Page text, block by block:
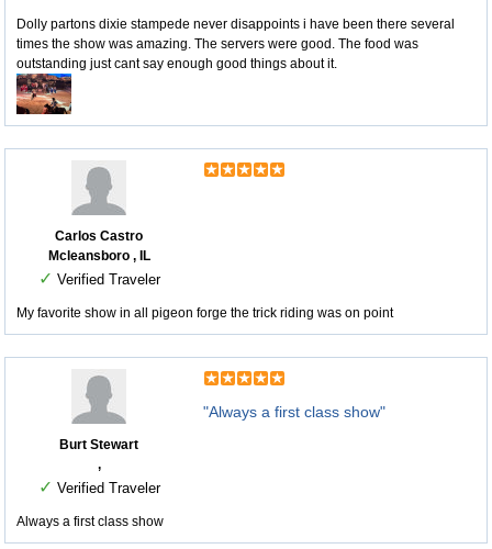
Dolly partons dixie stampede never disappoints i have been there several
times the show was amazing. The servers were good. The food was
outstanding just cant say enough good things about it.
Carlos Castro
Mcleansboro , IL
✓ Verified Traveler
My favorite show in all pigeon forge the trick riding was on point
Burt Stewart
,
✓ Verified Traveler
"Always a first class show"
Always a first class show